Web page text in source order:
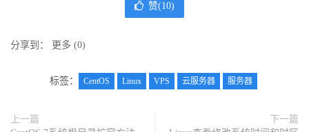
赞(10)
分享到： 更多 (0)
标签： CentOS Linux VPS 云服务器 服务器
上一篇
下一篇